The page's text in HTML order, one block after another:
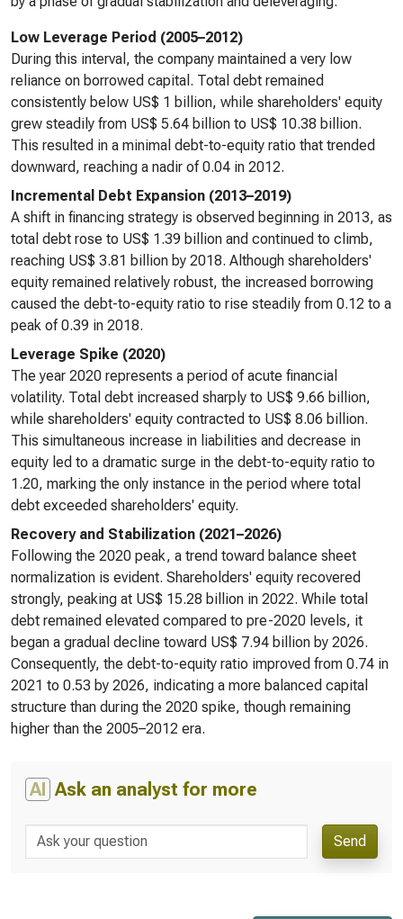
Low Leverage Period (2005–2012)
During this interval, the company maintained a very low
reliance on borrowed capital. Total debt remained
consistently below US$ 1 billion, while shareholders' equity
grew steadily from US$ 5.64 billion to US$ 10.38 billion.
This resulted in a minimal debt-to-equity ratio that trended
downward, reaching a nadir of 0.04 in 2012.
Incremental Debt Expansion (2013–2019)
A shift in financing strategy is observed beginning in 2013, as
total debt rose to US$ 1.39 billion and continued to climb,
reaching US$ 3.81 billion by 2018. Although shareholders'
equity remained relatively robust, the increased borrowing
caused the debt-to-equity ratio to rise steadily from 0.12 to a
peak of 0.39 in 2018.
Leverage Spike (2020)
The year 2020 represents a period of acute financial
volatility. Total debt increased sharply to US$ 9.66 billion,
while shareholders' equity contracted to US$ 8.06 billion.
This simultaneous increase in liabilities and decrease in
equity led to a dramatic surge in the debt-to-equity ratio to
1.20, marking the only instance in the period where total
debt exceeded shareholders' equity.
Recovery and Stabilization (2021–2026)
Following the 2020 peak, a trend toward balance sheet
normalization is evident. Shareholders' equity recovered
strongly, peaking at US$ 15.28 billion in 2022. While total
debt remained elevated compared to pre-2020 levels, it
began a gradual decline toward US$ 7.94 billion by 2026.
Consequently, the debt-to-equity ratio improved from 0.74 in
2021 to 0.53 by 2026, indicating a more balanced capital
structure than during the 2020 spike, though remaining
higher than the 2005–2012 era.
AI Ask an analyst for more
Send